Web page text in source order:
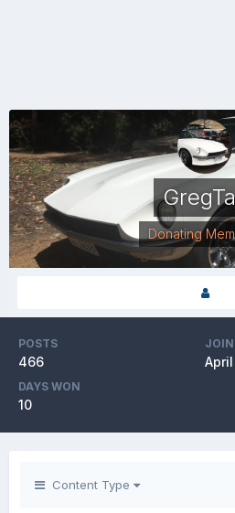
Donating
POSTS
466 April
DAYS WON
10
Content Type